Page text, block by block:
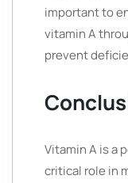
important to
vitamin A
prevent
Vitamin A is a
critical role in